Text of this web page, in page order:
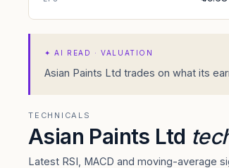
✦AI READ · VALUATION
Asian Paints Ltd trades on what its
TECHNICALS
Asian Paints Ltd
Latest RSI, MACD and moving-average